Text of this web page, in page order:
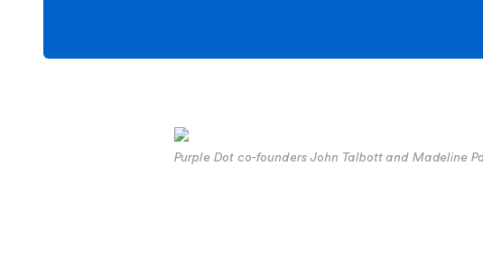
Purple Dot co-founders John Talbott and Madeline